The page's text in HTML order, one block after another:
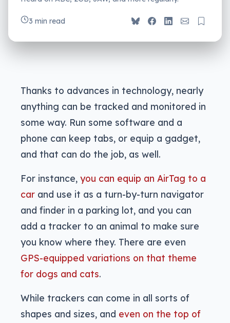
3 min read
Thanks to advances in technology, nearly
anything can be tracked and monitored in
some way. Run some software and a
phone can keep tabs, or equip a gadget,
and that can do the job, as well.
For instance, you can equip an AirTag to a
car and use it as a turn-by-turn navigator
and finder in a parking lot, and you can
add a tracker to an animal to make sure
you know where they. There are even
GPS-equipped variations on that theme
for dogs and cats.
While trackers can come in all sorts of
shapes and sizes, and even on the top of